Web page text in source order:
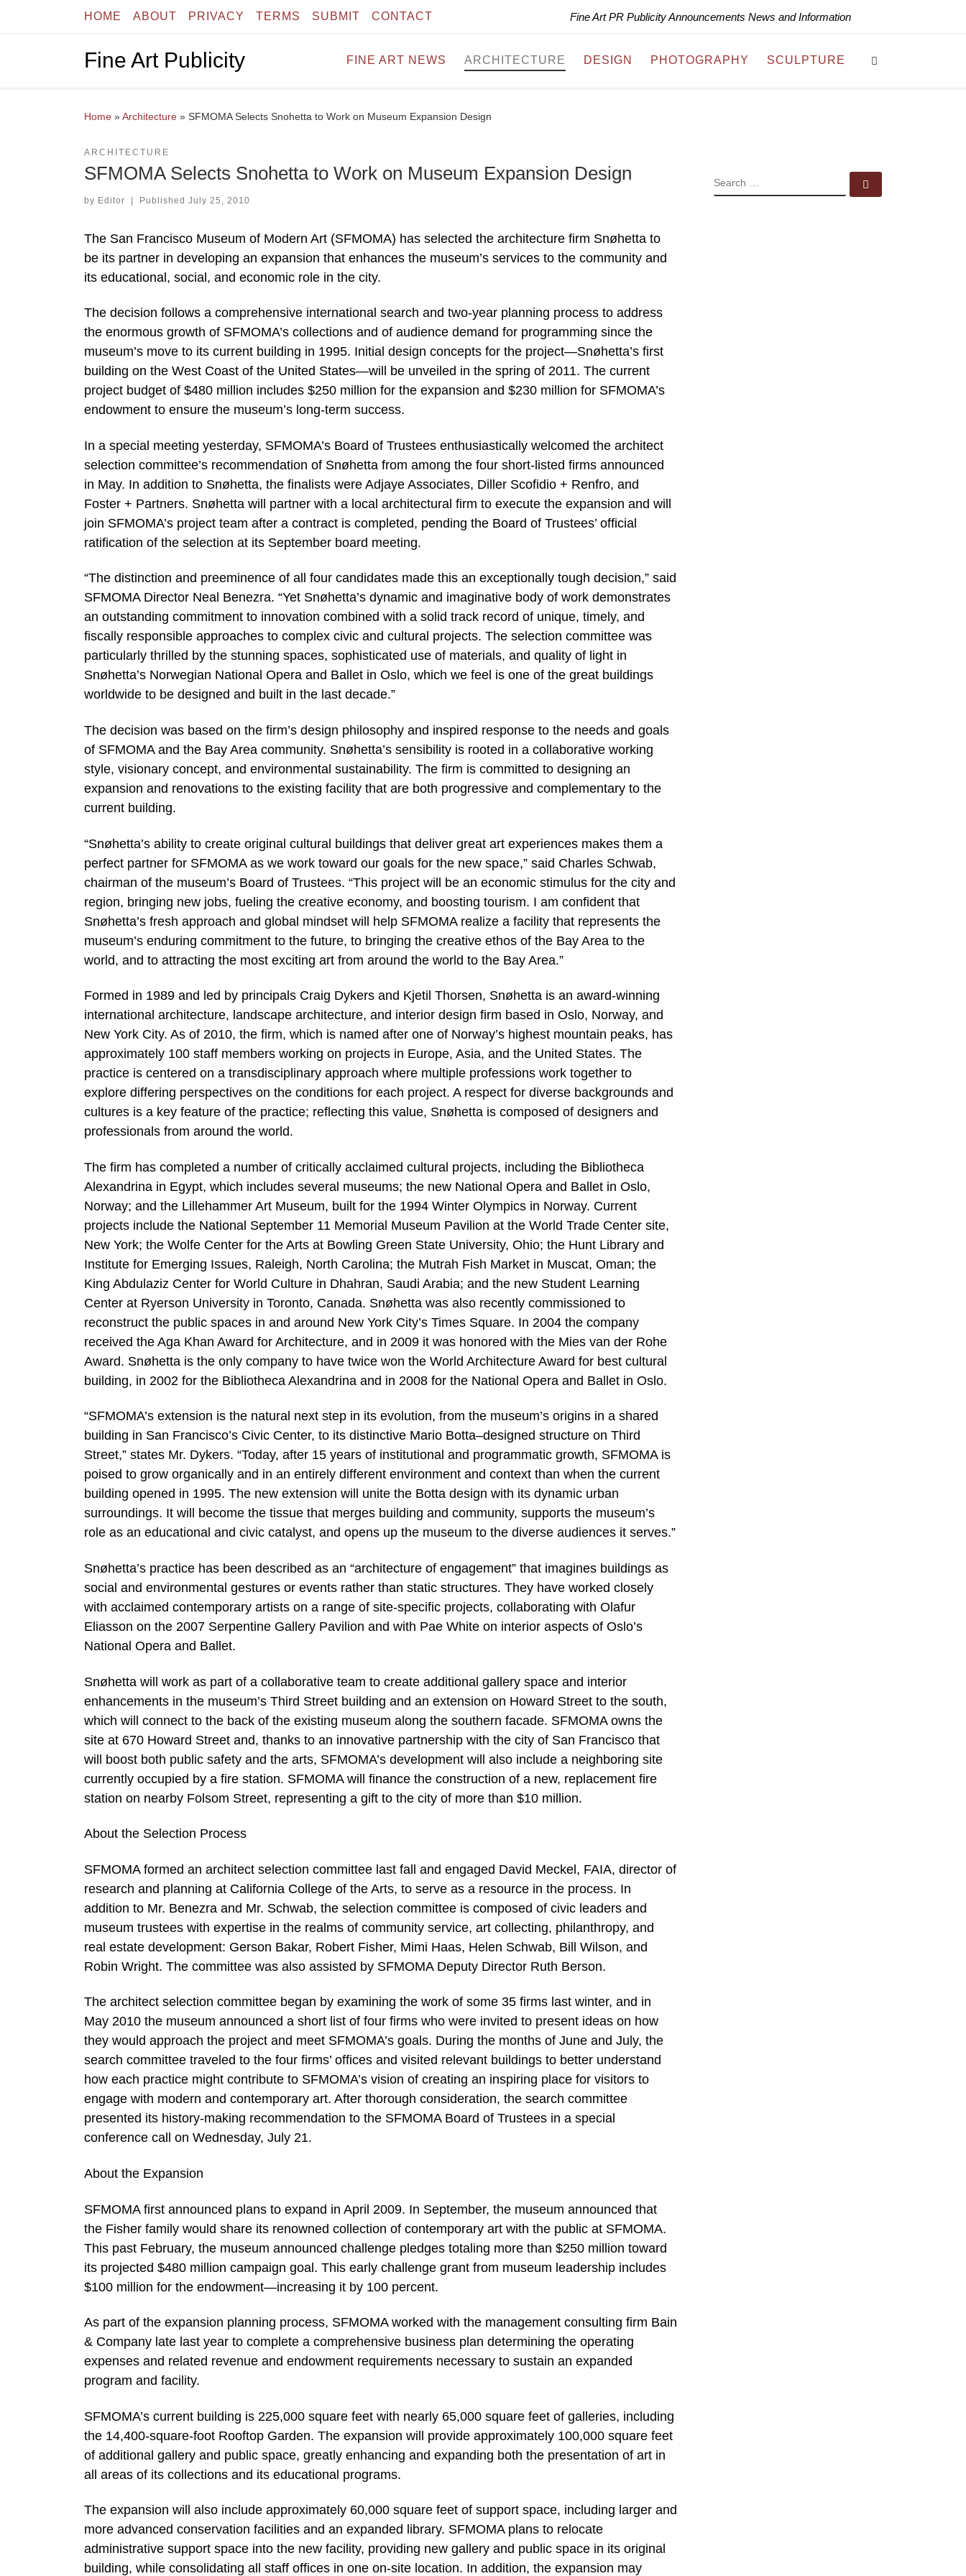
Skip to contentHOME ABOUT PRIVACY TERMS SUBMIT CONTACT Fine Art PR Publicity Announcements News and Information
Fine Art Publicity FINE ART NEWS ARCHITECTURE DESIGN PHOTOGRAPHY SCULPTURE
Home »Architecture » SFMOMA Selects Snohetta to Work on Museum Expansion Design
ARCHITECTURE
SFMOMA Selects Snohetta to Work on Museum Expansion Design
by Editor | Published July 25, 2010
The San Francisco Museum of Modern Art (SFMOMA) has selected the architecture firm Snøhetta to
be its partner in developing an expansion that enhances the museum’s services to the community and
its educational, social, and economic role in the city.
The decision follows a comprehensive international search and two-year planning process to address
the enormous growth of SFMOMA’s collections and of audience demand for programming since the
museum’s move to its current building in 1995. Initial design concepts for the project—Snøhetta’s first
building on the West Coast of the United States—will be unveiled in the spring of 2011. The current
project budget of $480 million includes $250 million for the expansion and $230 million for SFMOMA’s
endowment to ensure the museum’s long-term success.
In a special meeting yesterday, SFMOMA’s Board of Trustees enthusiastically welcomed the architect
selection committee’s recommendation of Snøhetta from among the four short-listed firms announced
in May. In addition to Snøhetta, the finalists were Adjaye Associates, Diller Scofidio + Renfro, and
Foster + Partners. Snøhetta will partner with a local architectural firm to execute the expansion and will
join SFMOMA’s project team after a contract is completed, pending the Board of Trustees’ official
ratification of the selection at its September board meeting.
“The distinction and preeminence of all four candidates made this an exceptionally tough decision,” said
SFMOMA Director Neal Benezra. “Yet Snøhetta’s dynamic and imaginative body of work demonstrates
an outstanding commitment to innovation combined with a solid track record of unique, timely, and
fiscally responsible approaches to complex civic and cultural projects. The selection committee was
particularly thrilled by the stunning spaces, sophisticated use of materials, and quality of light in
Snøhetta’s Norwegian National Opera and Ballet in Oslo, which we feel is one of the great buildings
worldwide to be designed and built in the last decade.”
The decision was based on the firm’s design philosophy and inspired response to the needs and goals
of SFMOMA and the Bay Area community. Snøhetta’s sensibility is rooted in a collaborative working
style, visionary concept, and environmental sustainability. The firm is committed to designing an
expansion and renovations to the existing facility that are both progressive and complementary to the
current building.
“Snøhetta’s ability to create original cultural buildings that deliver great art experiences makes them a
perfect partner for SFMOMA as we work toward our goals for the new space,” said Charles Schwab,
chairman of the museum’s Board of Trustees. “This project will be an economic stimulus for the city and
region, bringing new jobs, fueling the creative economy, and boosting tourism. I am confident that
Snøhetta’s fresh approach and global mindset will help SFMOMA realize a facility that represents the
museum’s enduring commitment to the future, to bringing the creative ethos of the Bay Area to the
world, and to attracting the most exciting art from around the world to the Bay Area.”
Formed in 1989 and led by principals Craig Dykers and Kjetil Thorsen, Snøhetta is an award-winning
international architecture, landscape architecture, and interior design firm based in Oslo, Norway, and
New York City. As of 2010, the firm, which is named after one of Norway’s highest mountain peaks, has
approximately 100 staff members working on projects in Europe, Asia, and the United States. The
practice is centered on a transdisciplinary approach where multiple professions work together to
explore differing perspectives on the conditions for each project. A respect for diverse backgrounds and
cultures is a key feature of the practice; reflecting this value, Snøhetta is composed of designers and
professionals from around the world.
The firm has completed a number of critically acclaimed cultural projects, including the Bibliotheca
Alexandrina in Egypt, which includes several museums; the new National Opera and Ballet in Oslo,
Norway; and the Lillehammer Art Museum, built for the 1994 Winter Olympics in Norway. Current
projects include the National September 11 Memorial Museum Pavilion at the World Trade Center site,
New York; the Wolfe Center for the Arts at Bowling Green State University, Ohio; the Hunt Library and
Institute for Emerging Issues, Raleigh, North Carolina; the Mutrah Fish Market in Muscat, Oman; the
King Abdulaziz Center for World Culture in Dhahran, Saudi Arabia; and the new Student Learning
Center at Ryerson University in Toronto, Canada. Snøhetta was also recently commissioned to
reconstruct the public spaces in and around New York City’s Times Square. In 2004 the company
received the Aga Khan Award for Architecture, and in 2009 it was honored with the Mies van der Rohe
Award. Snøhetta is the only company to have twice won the World Architecture Award for best cultural
building, in 2002 for the Bibliotheca Alexandrina and in 2008 for the National Opera and Ballet in Oslo.
“SFMOMA’s extension is the natural next step in its evolution, from the museum’s origins in a shared
building in San Francisco’s Civic Center, to its distinctive Mario Botta–designed structure on Third
Street,” states Mr. Dykers. “Today, after 15 years of institutional and programmatic growth, SFMOMA is
poised to grow organically and in an entirely different environment and context than when the current
building opened in 1995. The new extension will unite the Botta design with its dynamic urban
surroundings. It will become the tissue that merges building and community, supports the museum’s
role as an educational and civic catalyst, and opens up the museum to the diverse audiences it serves.”
Snøhetta’s practice has been described as an “architecture of engagement” that imagines buildings as
social and environmental gestures or events rather than static structures. They have worked closely
with acclaimed contemporary artists on a range of site-specific projects, collaborating with Olafur
Eliasson on the 2007 Serpentine Gallery Pavilion and with Pae White on interior aspects of Oslo’s
National Opera and Ballet.
Snøhetta will work as part of a collaborative team to create additional gallery space and interior
enhancements in the museum’s Third Street building and an extension on Howard Street to the south,
which will connect to the back of the existing museum along the southern facade. SFMOMA owns the
site at 670 Howard Street and, thanks to an innovative partnership with the city of San Francisco that
will boost both public safety and the arts, SFMOMA’s development will also include a neighboring site
currently occupied by a fire station. SFMOMA will finance the construction of a new, replacement fire
station on nearby Folsom Street, representing a gift to the city of more than $10 million.
About the Selection Process
SFMOMA formed an architect selection committee last fall and engaged David Meckel, FAIA, director of
research and planning at California College of the Arts, to serve as a resource in the process. In
addition to Mr. Benezra and Mr. Schwab, the selection committee is composed of civic leaders and
museum trustees with expertise in the realms of community service, art collecting, philanthropy, and
real estate development: Gerson Bakar, Robert Fisher, Mimi Haas, Helen Schwab, Bill Wilson, and
Robin Wright. The committee was also assisted by SFMOMA Deputy Director Ruth Berson.
The architect selection committee began by examining the work of some 35 firms last winter, and in
May 2010 the museum announced a short list of four firms who were invited to present ideas on how
they would approach the project and meet SFMOMA’s goals. During the months of June and July, the
search committee traveled to the four firms’ offices and visited relevant buildings to better understand
how each practice might contribute to SFMOMA’s vision of creating an inspiring place for visitors to
engage with modern and contemporary art. After thorough consideration, the search committee
presented its history-making recommendation to the SFMOMA Board of Trustees in a special
conference call on Wednesday, July 21.
About the Expansion
SFMOMA first announced plans to expand in April 2009. In September, the museum announced that
the Fisher family would share its renowned collection of contemporary art with the public at SFMOMA.
This past February, the museum announced challenge pledges totaling more than $250 million toward
its projected $480 million campaign goal. This early challenge grant from museum leadership includes
$100 million for the endowment—increasing it by 100 percent.
As part of the expansion planning process, SFMOMA worked with the management consulting firm Bain
& Company late last year to complete a comprehensive business plan determining the operating
expenses and related revenue and endowment requirements necessary to sustain an expanded
program and facility.
SFMOMA’s current building is 225,000 square feet with nearly 65,000 square feet of galleries, including
the 14,400-square-foot Rooftop Garden. The expansion will provide approximately 100,000 square feet
of additional gallery and public space, greatly enhancing and expanding both the presentation of art in
all areas of its collections and its educational programs.
The expansion will also include approximately 60,000 square feet of support space, including larger and
more advanced conservation facilities and an expanded library. SFMOMA plans to relocate
administrative support space into the new facility, providing new gallery and public space in its original
building, while consolidating all staff offices in one on-site location. In addition, the expansion may
SEARCH